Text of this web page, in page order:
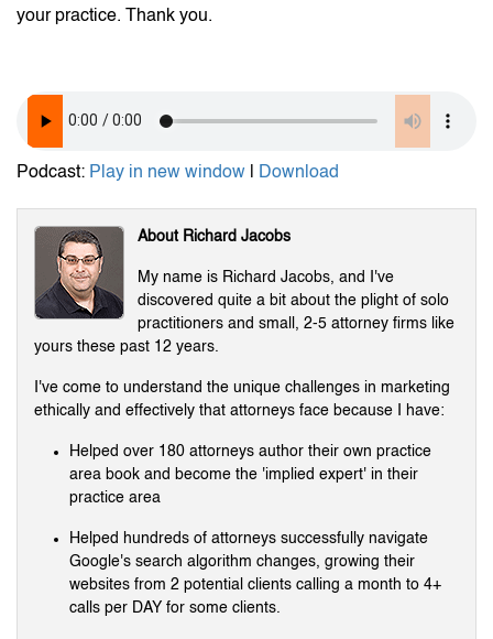
your practice. Thank you.
Podcast: Play in new window Download
About Richard Jacobs
My name is Richard Jacobs, and I've
discovered quite a bit about the plight of solo
practitioners and small, 2-5 attorney firms like
yours these past 12 years.
I've come to understand the unique challenges in marketing
ethically and effectively that attorneys face because I have:
Helped over 180 attorneys author their own practice
area book and become the 'implied expert' in their
practice area
Helped hundreds of attorneys successfully navigate
Google's search algorithm changes, growing their
websites from 2 potential clients calling a month to 4+
calls per DAY for some clients.